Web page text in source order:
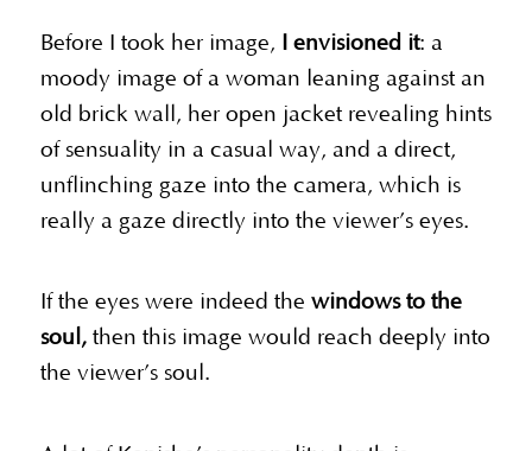
Before I took her image, I envisioned it: a
moody image of a woman leaning against an
old brick wall, her open jacket revealing hints
of sensuality in a casual way, and a direct,
unflinching gaze into the camera, which is
really a gaze directly into the viewer’s eyes.
If the eyes were indeed the windows to the
soul,then this image would reach deeply into
the viewer’s soul.